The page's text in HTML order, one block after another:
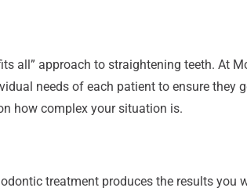
all” approach to straightening teeth. At
needs of each patient to ensure
how complex your situation is.
treatment produces the results you